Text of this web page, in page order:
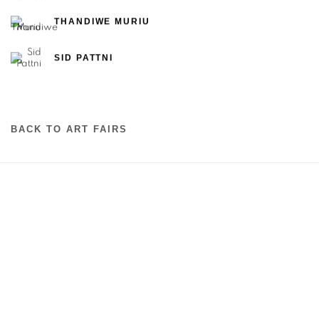
THANDIWE MURIU
SID PATTNI
BACK TO ART FAIRS